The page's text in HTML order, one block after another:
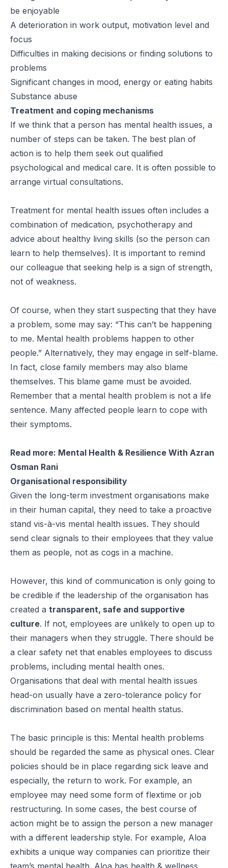
be enjoyable
A deterioration in work output, motivation level and
focus
Difficulties in making decisions or finding solutions to
problems
Significant changes in mood, energy or eating habits
Substance abuse
Treatment and coping mechanisms
If we think that a person has mental health issues, a
number of steps can be taken. The best plan of
action is to help them seek out qualified
psychological and medical care. It is often possible to
arrange virtual consultations.
Treatment for mental health issues often includes a
combination of medication, psychotherapy and
advice about healthy living skills (so the person can
learn to help themselves). It is important to remind
our colleague that seeking help is a sign of strength,
not of weakness.
Of course, when they start suspecting that they have
a problem, some may say: “This can’t be happening
to me. Mental health problems happen to other
people.” Alternatively, they may engage in self-blame.
In fact, close family members may also blame
themselves. This blame game must be avoided.
Remember that a mental health problem is not a life
sentence. Many affected people learn to cope with
their symptoms.
Read more: Mental Health & Resilience With Azran
Osman Rani
Organisational responsibility
Given the long-term investment organisations make
in their human capital, they need to take a proactive
stand vis-à-vis mental health issues. They should
send clear signals to their employees that they value
them as people, not as cogs in a machine.
However, this kind of communication is only going to
be credible if the leadership of the organisation has
created a transparent, safe and supportive
culture. If not, employees are unlikely to open up to
their managers when they struggle. There should be
a clear safety net that enables employees to discuss
problems, including mental health ones.
Organisations that deal with mental health issues
head-on usually have a zero-tolerance policy for
discrimination based on mental health status.
The basic principle is this: Mental health problems
should be regarded the same as physical ones. Clear
policies should be in place regarding sick leave and
especially, the return to work. For example, an
employee may need some form of flextime or job
restructuring. In some cases, the best course of
action might be to assign the person a new manager
with a different leadership style. For example, Aloa
exhibits a unique way companies can prioritize their